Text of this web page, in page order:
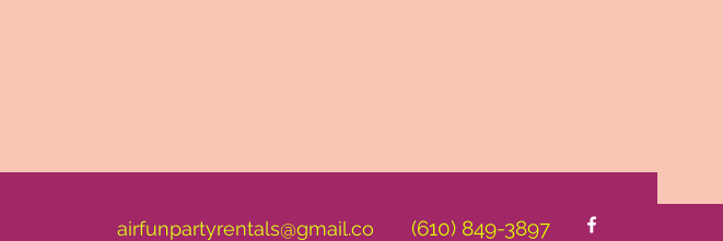
airfunpartyrentals@gmail.co
(610) 849-3897